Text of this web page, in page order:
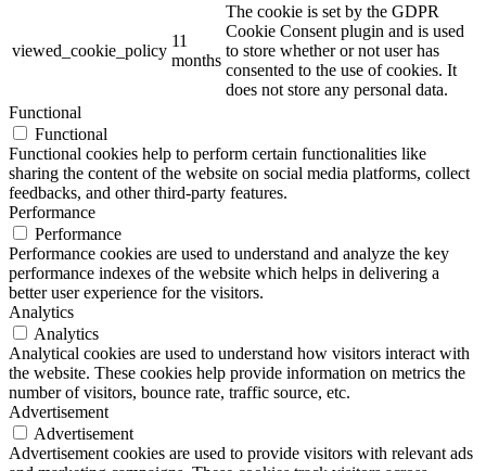
viewed_cookie_policy
11
months
The cookie is set by the GDPR
Cookie Consent plugin and is used
to store whether or not user has
consented to the use of cookies. It
does not store any personal data.
Functional
Functional
Functional cookies help to perform certain functionalities like
sharing the content of the website on social media platforms, collect
feedbacks, and other third-party features.
Performance
Performance
Performance cookies are used to understand and analyze the key
performance indexes of the website which helps in delivering a
better user experience for the visitors.
Analytics
Analytics
Analytical cookies are used to understand how visitors interact with
the website. These cookies help provide information on metrics the
number of visitors, bounce rate, traffic source, etc.
Advertisement
Advertisement
Advertisement cookies are used to provide visitors with relevant ads